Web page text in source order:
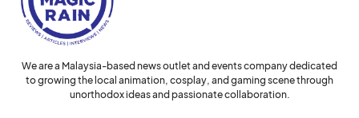
We are a Malaysia-based news outlet and events company dedicated
to growing the local animation, cosplay, and gaming scene through
unorthodox ideas and passionate collaboration.